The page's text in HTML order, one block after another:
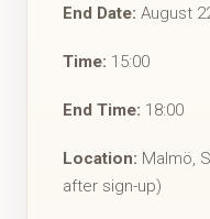
End Date: August
Time: 15:00
End Time: 18:00
Location: Malmö,
after sign-up)